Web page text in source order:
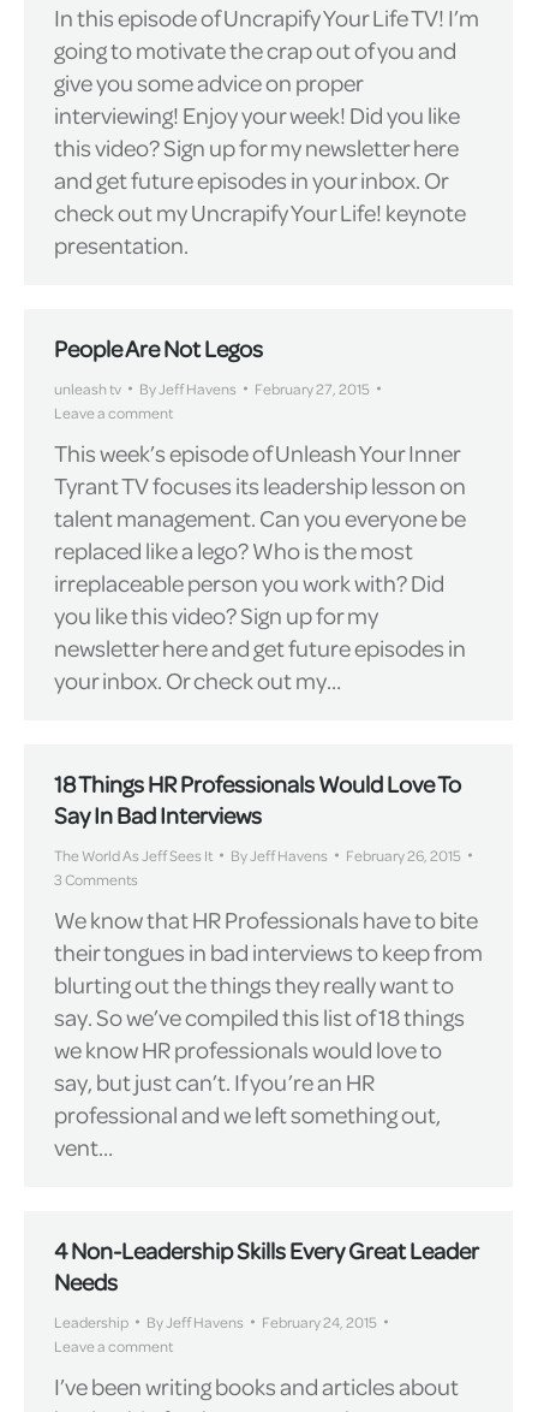
In this episode of Uncrapify Your Life TV! I’m
going to motivate the crap out of you and
give you some advice on proper
interviewing! Enjoy your week! Did you like
this video? Sign up for my newsletter here
and get future episodes in your inbox. Or
check out my Uncrapify Your Life! keynote
presentation.
People Are Not Legos
unleash tv ByJeff Havens
February 27, 2015
Leave a comment
This week’s episode of Unleash Your Inner
Tyrant TV focuses its leadership lesson on
talent management. Can you everyone be
replaced like a lego? Who is the most
irreplaceable person you work with? Did
you like this video? Sign up for my
newsletter here and get future episodes in
your inbox. Or check out my…
18 Things HR Professionals Would Love To
Say In Bad Interviews
The World As Jeff Sees It ByJeff Havens
February 26, 2015
3 Comments
We know that HR Professionals have to bite
their tongues in bad interviews to keep from
blurting out the things they really want to
say. So we’ve compiled this list of 18 things
we know HR professionals would love to
say, but just can’t. If you’re an HR
professional and we left something out,
vent…
4 Non-Leadership Skills Every Great Leader
Needs
Leadership ByJeff Havens
February 24, 2015
Leave a comment
I’ve been writing books and articles about